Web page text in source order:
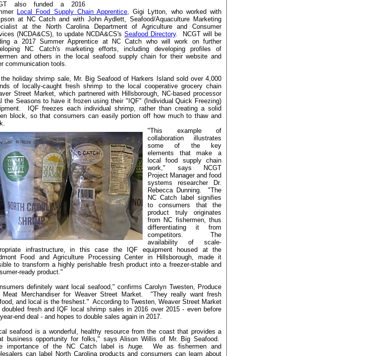
also funded a 2016
Local Food Supply Chain Apprentice, Gigi Lytton, who worked with
at NC Catch and with John Aydlett, Seafood/Aquaculture Marketing
at the North Carolina Department of Agriculture and Consumer
(NCDA&CS), to update NCDA&CS's Seafood Directory. NCGT will be
a 2017 Summer Apprentice at NC Catch who will work on further
NC Catch's marketing efforts, including developing profiles of
and others in the local seafood supply chain for their website and
communication tools.
the holiday shrimp sale, Mr. Big Seafood of Harkers Island sold over 4,000
of locally-caught fresh shrimp to the local cooperative grocery chain
Street Market, which partnered with Hillsborough, NC-based processor
the Seasons to have it frozen using their "IQF" (Individual Quick Freezing)
IQF freezes each individual shrimp, rather than creating a solid
block, so that consumers can easily portion off how much to thaw and
"This example of
collaboration illustrates
some of the key
elements that make a
local food supply chain
work," says NCGT
Project Manager and food
systems researcher Dr.
Rebecca Dunning. "The
NC Catch label signifies
to consumers that the
product truly originates
from NC fishermen, thus
differentiating it from
competitors. The
availability of scale-
infrastructure, in this case the IQF equipment housed at the
Food and Agriculture Processing Center in Hillsborough, made it
to transform a highly perishable fresh product into a freezer-stable and
ready product."
definitely want local seafood," confirms Carolyn Twesten, Produce
Meat Merchandiser for Weaver Street Market. "They really want fresh
and local is the freshest." According to Twesten, Weaver Street Market
doubled fresh and IQF local shrimp sales in 2016 over 2015 - even before
end deal - and hopes to double sales again in 2017.
seafood is a wonderful, healthy resource from the coast that provides a
business opportunity for folks," says Alison Willis of Mr. Big Seafood.
importance of the NC Catch label is huge. We as fishermen and
can label North Carolina products and consumers can learn about